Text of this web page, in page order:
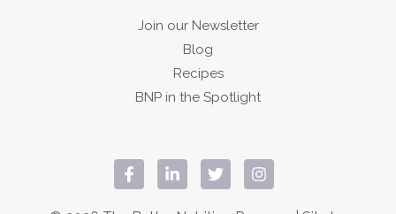
Join our Newsletter
Blog
Recipes
BNP in the Spotlight